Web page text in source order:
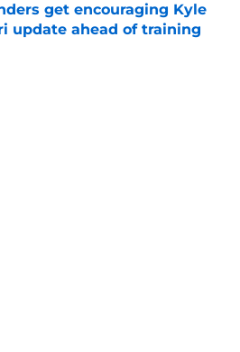
get encouraging Kyle
update ahead of training
on Invalid Date